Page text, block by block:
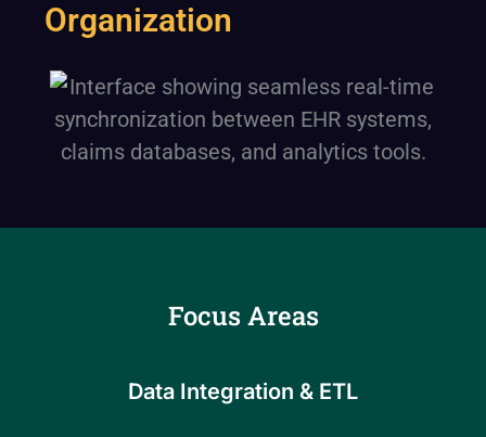
Organization
Focus Areas
Data Integration & ETL